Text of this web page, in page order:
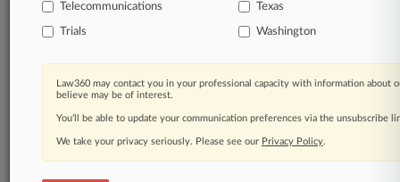
View all the results
Already a subscriber?Click here to login
Telecommunications Texas
Trials Washington
Law360 may contact you in your professional capacity with information about
believe may be of interest.
You’ll be able to update your communication preferences via the unsubscribe
We take your privacy seriously. Please see our Privacy Policy.
© 2026, Portfolio Media, Inc. |
About|Contact Us|Careers at
Law360|Terms|Privacy Policy|Trust Center|Cookie Settings|